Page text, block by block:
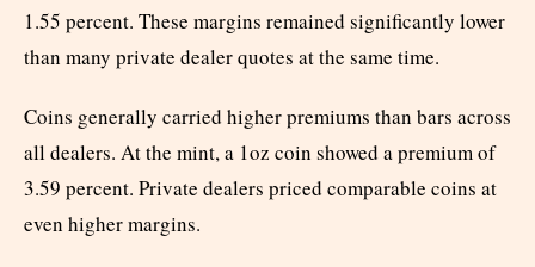
1.55 percent. These margins remained significantly lower
than many private dealer quotes at the same time.
Coins generally carried higher premiums than bars across
all dealers. At the mint, a 1oz coin showed a premium of
3.59 percent. Private dealers priced comparable coins at
even higher margins.